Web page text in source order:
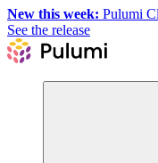
New this week: Pulumi
See the release